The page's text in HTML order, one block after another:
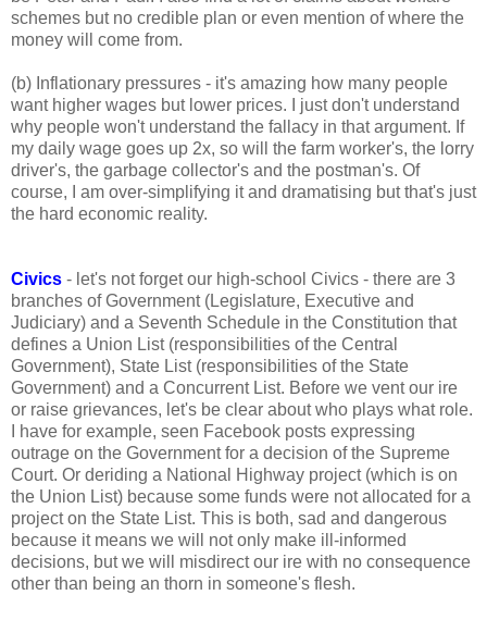
schemes but no credible plan or even mention of where the
money will come from.
(b) Inflationary pressures - it's amazing how many people
want higher wages but lower prices. I just don't understand
why people won't understand the fallacy in that argument. If
my daily wage goes up 2x, so will the farm worker's, the lorry
driver's, the garbage collector's and the postman's. Of
course, I am over-simplifying it and dramatising but that's just
the hard economic reality.
Civics - let's not forget our high-school Civics - there are 3
branches of Government (Legislature, Executive and
Judiciary) and a Seventh Schedule in the Constitution that
defines a Union List (responsibilities of the Central
Government), State List (responsibilities of the State
Government) and a Concurrent List. Before we vent our ire
or raise grievances, let's be clear about who plays what role.
I have for example, seen Facebook posts expressing
outrage on the Government for a decision of the Supreme
Court. Or deriding a National Highway project (which is on
the Union List) because some funds were not allocated for a
project on the State List. This is both, sad and dangerous
because it means we will not only make ill-informed
decisions, but we will misdirect our ire with no consequence
other than being an thorn in someone's flesh.